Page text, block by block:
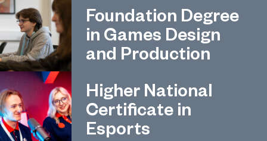
Foundation Degree
in Games Design
and Production
Higher National
Certificate in
Esports